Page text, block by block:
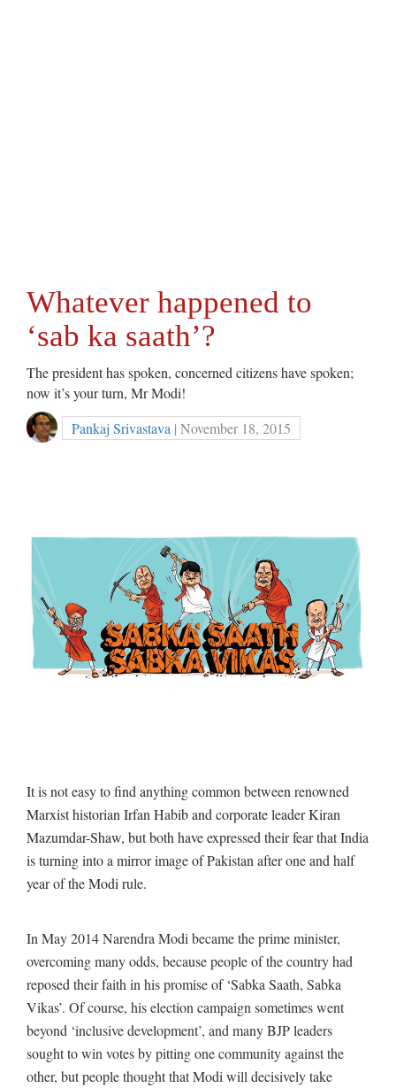
Whatever happened to
‘sab ka saath’?
The president has spoken, concerned citizens have spoken;
now it’s your turn, Mr Modi!
Pankaj Srivastava | November 18, 2015
It is not easy to find anything common between renowned
Marxist historian Irfan Habib and corporate leader Kiran
Mazumdar-Shaw, but both have expressed their fear that India
is turning into a mirror image of Pakistan after one and half
year of the Modi rule.
In May 2014 Narendra Modi became the prime minister,
overcoming many odds, because people of the country had
reposed their faith in his promise of ‘Sabka Saath, Sabka
Vikas’. Of course, his election campaign sometimes went
beyond ‘inclusive development’, and many BJP leaders
sought to win votes by pitting one community against the
other, but people thought that Modi will decisively take